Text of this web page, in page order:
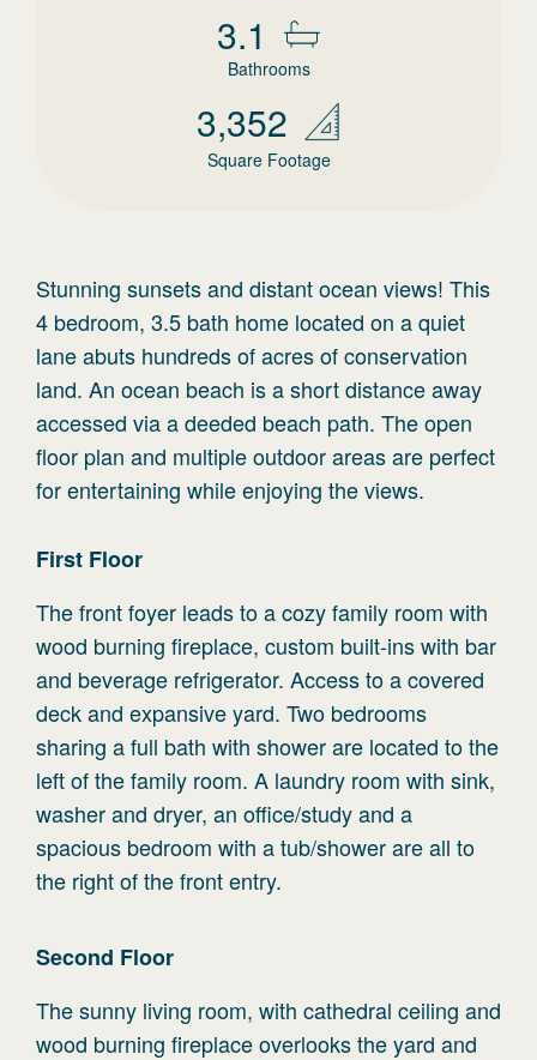
3.1
Bathrooms
3,352
Square Footage
Stunning sunsets and distant ocean views! This
4 bedroom, 3.5 bath home located on a quiet
lane abuts hundreds of acres of conservation
land. An ocean beach is a short distance away
accessed via a deeded beach path. The open
floor plan and multiple outdoor areas are perfect
for entertaining while enjoying the views.
First Floor
The front foyer leads to a cozy family room with
wood burning fireplace, custom built-ins with bar
and beverage refrigerator. Access to a covered
deck and expansive yard. Two bedrooms
sharing a full bath with shower are located to the
left of the family room. A laundry room with sink,
washer and dryer, an office/study and a
spacious bedroom with a tub/shower are all to
the right of the front entry.
Second Floor
The sunny living room, with cathedral ceiling and
wood burning fireplace overlooks the yard and